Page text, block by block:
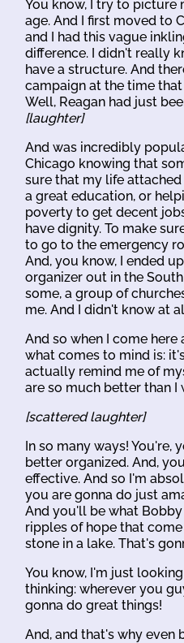
You know, I try to picture
age. And I first moved to
and I had this vague
difference. I didn't really
have a structure. And
campaign at the time
Well, Reagan had just
[laughter]
And was incredibly
Chicago knowing that
sure that my life
a great education, or
poverty to get decent
have dignity. To make
to go to the emergency
And, you know, I ended
organizer out in the
some, a group of
me. And I didn't know at
And so when I come
what comes to mind is:
actually remind me of
are so much better than I
[scattered laughter]
In so many ways! You're,
better organized. And,
effective. And so I'm
you are gonna do just
And you'll be what
ripples of hope that
stone in a lake. That's
You know, I'm just
thinking: wherever you
gonna do great things!
And, and that's why even